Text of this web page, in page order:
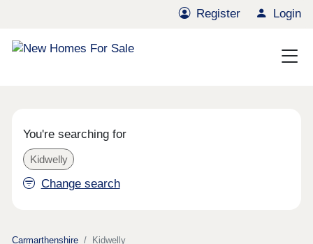
Register Login
You're searching for
Kidwelly
Change search
Carmarthenshire Kidwelly